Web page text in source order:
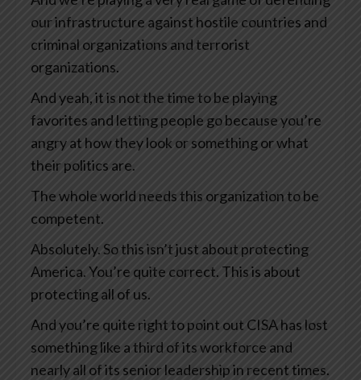
our infrastructure against hostile countries and
criminal organizations and terrorist
organizations.
And yeah, it is not the time to be playing
favorites and letting people go because you’re
angry at how they look or something or what
their politics are.
The whole world needs this organization to be
competent.
Absolutely. So this isn’t just about protecting
America. You’re quite correct. This is about
protecting all of us.
And you’re quite right to point out CISA has lost
something like a third of its workforce and
nearly all of its senior leadership in recent times.